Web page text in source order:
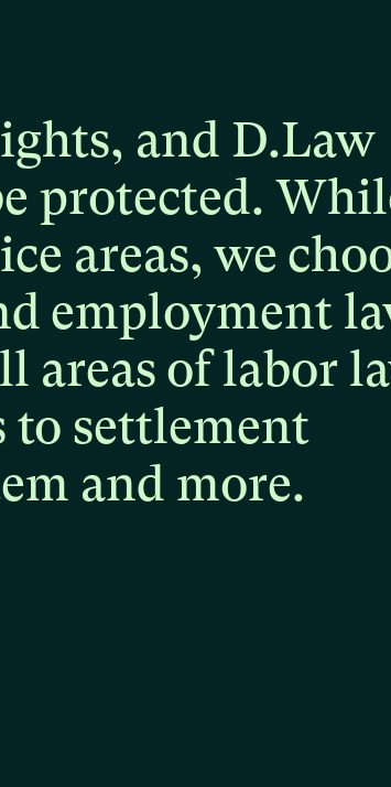
and D.Law
protected.
areas, we
employment
areas of labor
to settlement
and more.